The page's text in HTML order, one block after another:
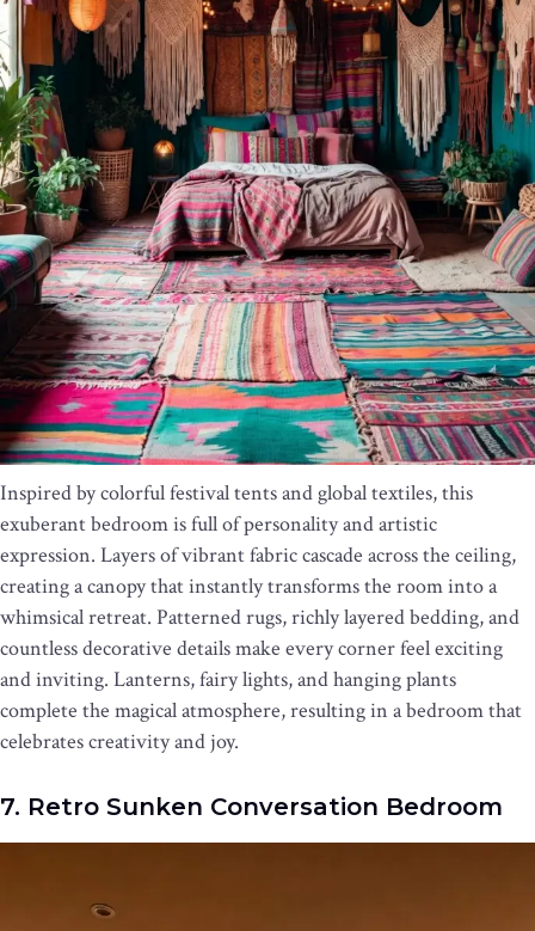
Inspired by colorful festival tents and global textiles, this
exuberant bedroom is full of personality and artistic
expression. Layers of vibrant fabric cascade across the ceiling,
creating a canopy that instantly transforms the room into a
whimsical retreat. Patterned rugs, richly layered bedding, and
countless decorative details make every corner feel exciting
and inviting. Lanterns, fairy lights, and hanging plants
complete the magical atmosphere, resulting in a bedroom that
celebrates creativity and joy.
7. Retro Sunken Conversation Bedroom